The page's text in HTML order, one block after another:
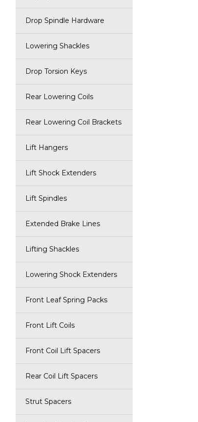
Drop Spindle Hardware
Lowering Shackles
Drop Torsion Keys
Rear Lowering Coils
Rear Lowering Coil Brackets
Lift Hangers
Lift Shock Extenders
Lift Spindles
Extended Brake Lines
Lifting Shackles
Lowering Shock Extenders
Front Leaf Spring Packs
Front Lift Coils
Front Coil Lift Spacers
Rear Coil Lift Spacers
Strut Spacers